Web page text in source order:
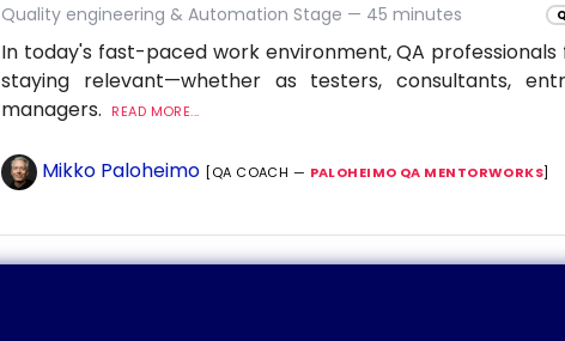
Quality engineering & Automation Stage — 45 minutes
In today's fast-paced work environment, QA
staying relevant—whether as testers, consultants,
managers.
READ MORE...
Mikko Paloheimo [QA COACH — PALOHEIMO QA MENTORWORKS]